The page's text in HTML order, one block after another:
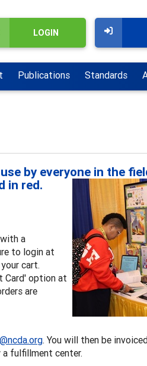
LOGIN
Publications Standards
by everyone in the
in red.
a
to login at
cart.
Card' option at
are
. You will then be
fulfillment center.